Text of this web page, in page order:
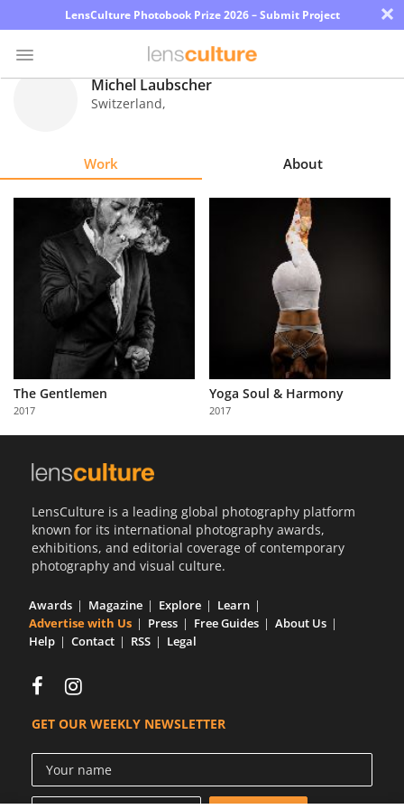
LensCulture Photobook Prize 2026 – Submit Project ×
Learn
About
Partner
with
Us
Michel Laubscher
Switzerland,
Work About
The Gentlemen
2017
Yoga Soul & Harmony
2017
LensCulture is a leading global photography platform
known for its international photography awards,
exhibitions, and editorial coverage of contemporary
photography and visual culture.
Awards Magazine Explore
Learn
Advertise with Us
Press Free Guides
About Us
Help
Contact RSS Legal
GET OUR WEEKLY NEWSLETTER